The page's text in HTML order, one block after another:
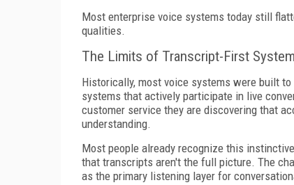
Most enterprise voice systems today still
qualities.
The Limits of Transcript-First
Historically, most voice systems were built
systems that actively participate in live
customer service they are discovering that
understanding.
Most people already recognize this
that transcripts aren't the full picture. The
as the primary listening layer for